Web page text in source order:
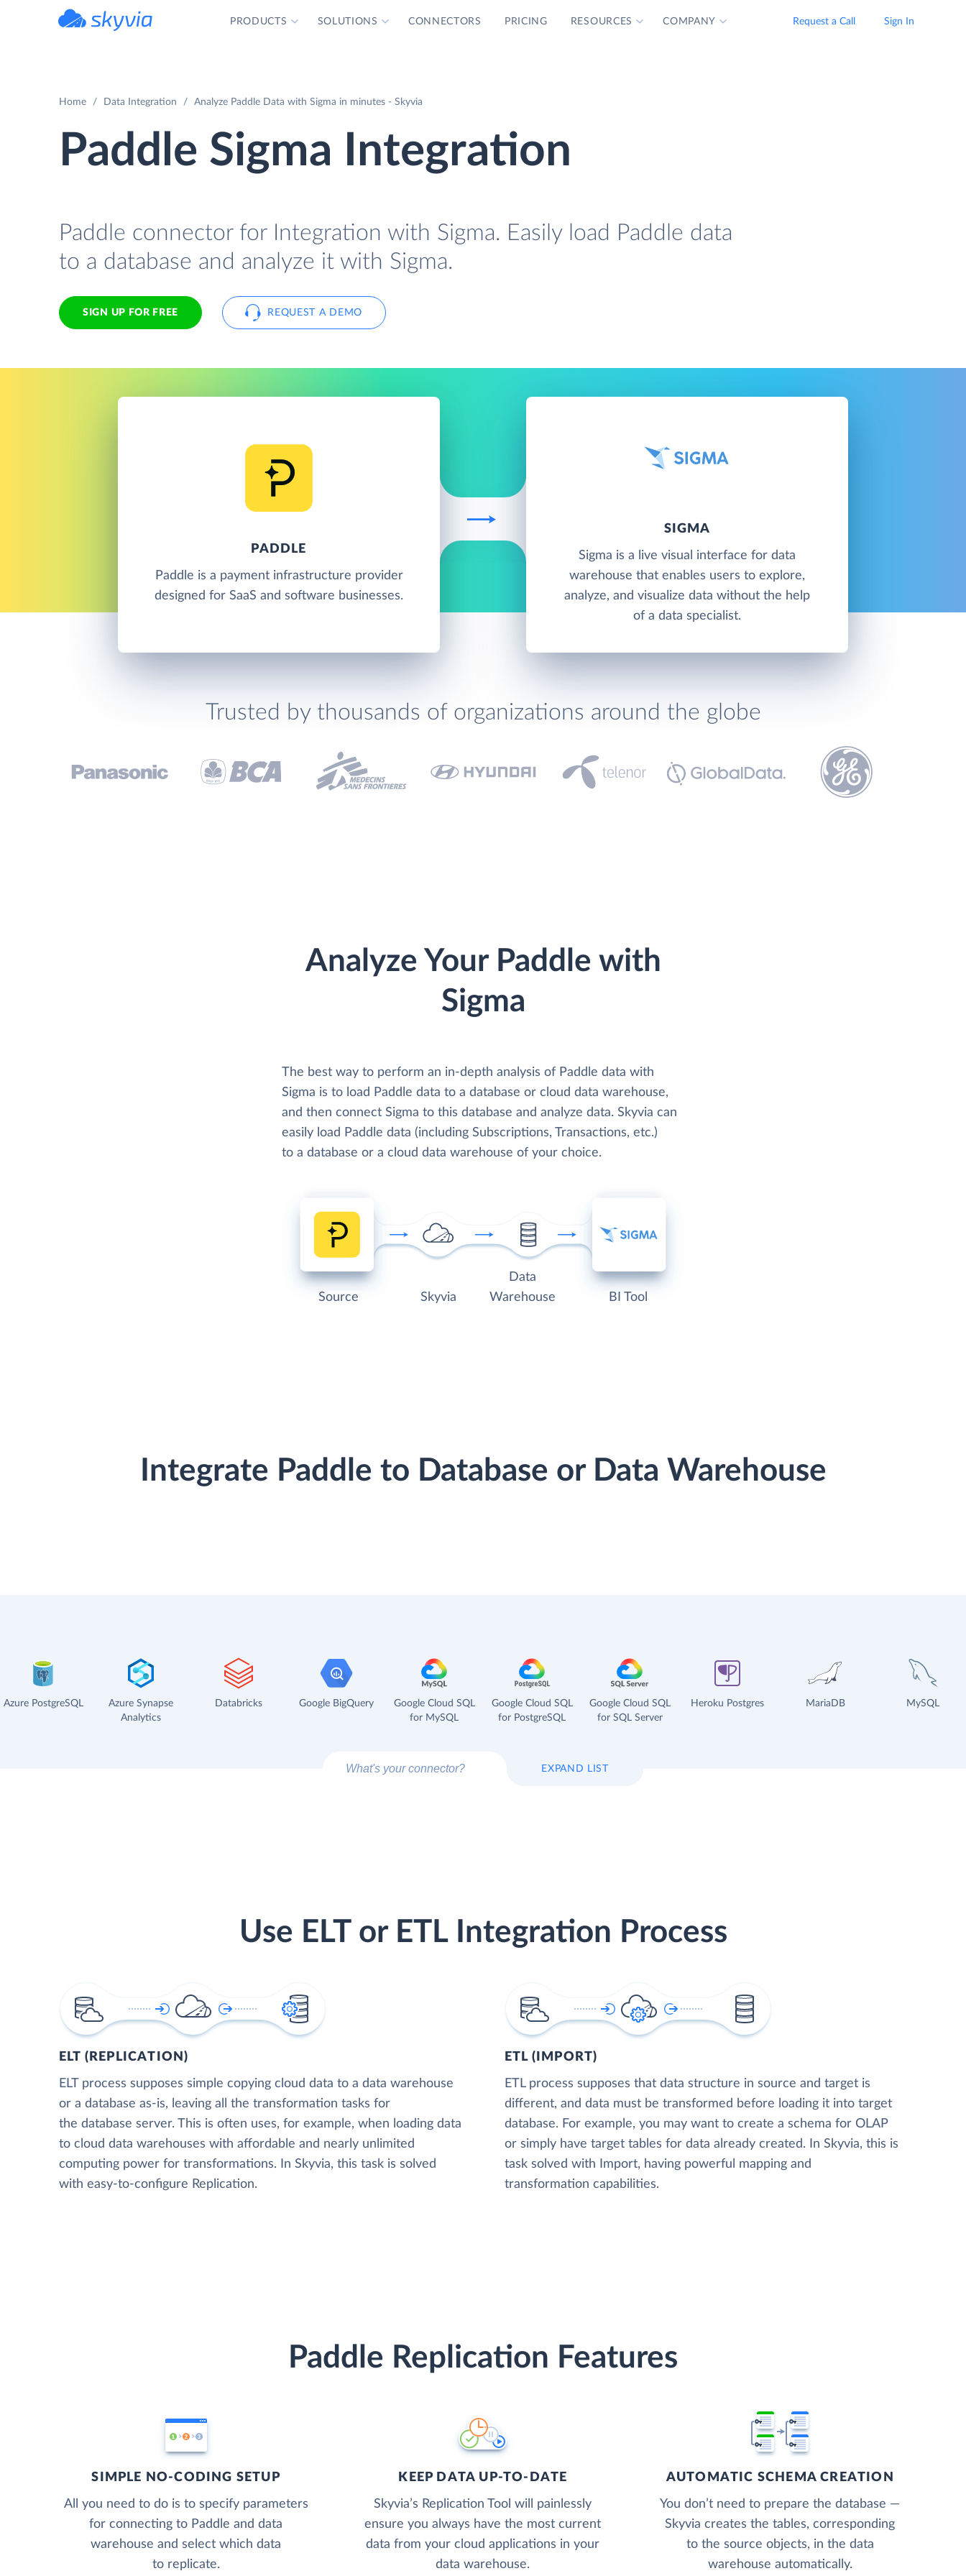
PRODUCTS SOLUTIONS CONNECTORS PRICING RESOURCES COMPANY Request a Call Sign In
Home Data Integration Analyze Paddle Data with Sigma in minutes - Skyvia
Paddle Sigma Integration
Paddle connector for Integration with Sigma. Easily load Paddle data
to a database and analyze it with Sigma.
SIGN UP FOR FREE REQUEST A DEMO
PADDLE
Paddle is a payment infrastructure provider
designed for SaaS and software businesses.
SIGMA
Sigma is a live visual interface for data
warehouse that enables users to explore,
analyze, and visualize data without the help
of a data specialist.
Trusted by thousands of organizations around the globe
Analyze Your Paddle with
Sigma
The best way to perform an in-depth analysis of Paddle data with
Sigma is to load Paddle data to a database or cloud data warehouse,
and then connect Sigma to this database and analyze data. Skyvia can
easily load Paddle data (including Subscriptions, Transactions, etc.)
to a database or a cloud data warehouse of your choice.
Source Skyvia
Data
Warehouse
BI Tool
Integrate Paddle to Database or Data Warehouse
Azure PostgreSQL
Azure Synapse
Analytics
Databricks Google BigQuery
Google Cloud SQL
for MySQL
Google Cloud SQL
for PostgreSQL
Google Cloud SQL
for SQL Server
Heroku Postgres MariaDB MySQL
EXPAND LIST
Use ELT or ETL Integration Process
ELT (REPLICATION)
ELT process supposes simple copying cloud data to a data warehouse
or a database as-is, leaving all the transformation tasks for
the database server. This is often uses, for example, when loading data
to cloud data warehouses with affordable and nearly unlimited
computing power for transformations. In Skyvia, this task is solved
with easy-to-configure Replication.
ETL (IMPORT)
ETL process supposes that data structure in source and target is
different, and data must be transformed before loading it into target
database. For example, you may want to create a schema for OLAP
or simply have target tables for data already created. In Skyvia, this is
task solved with Import, having powerful mapping and
transformation capabilities.
Paddle Replication Features
SIMPLE NO-CODING SETUP
All you need to do is to specify parameters
for connecting to Paddle and data
warehouse and select which data
to replicate.
KEEP DATA UP-TO-DATE
Skyvia’s Replication Tool will painlessly
ensure you always have the most current
data from your cloud applications in your
data warehouse.
AUTOMATIC SCHEMA CREATION
You don’t need to prepare the database —
Skyvia creates the tables, corresponding
to the source objects, in the data
warehouse automatically.